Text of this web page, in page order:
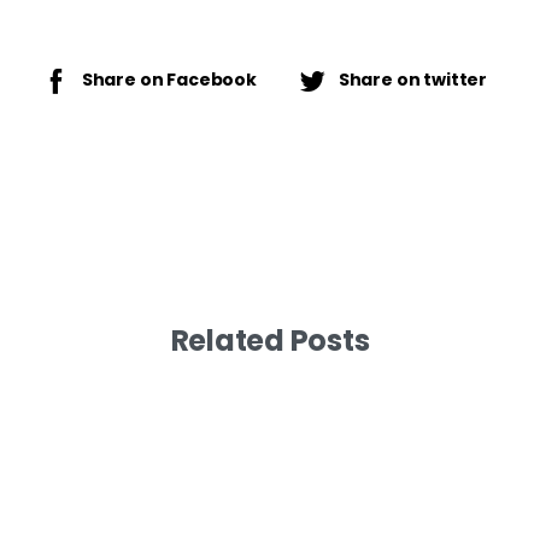
Share on Facebook Share on twitter
Related Posts